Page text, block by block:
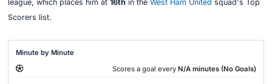
league, which places him at 16th in the West Ham United squad's Top
Scorers list.
Minute by Minute
Scores a goal every N/A minutes (No Goals)